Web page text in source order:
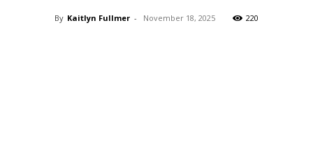
By Kaitlyn Fullmer - November 18, 2025 220